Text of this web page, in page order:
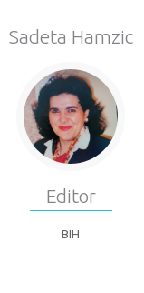
Sadeta Hamzic
Editor
BIH